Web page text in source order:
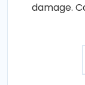
damage.